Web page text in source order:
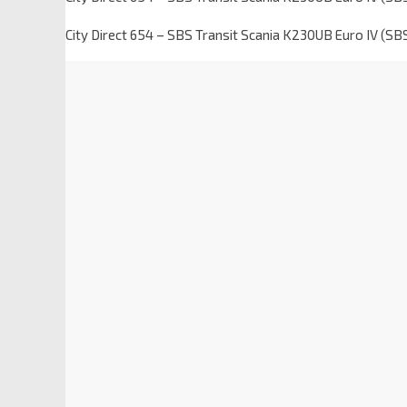
City Direct 654 – SBS Transit Scania K230UB Euro IV